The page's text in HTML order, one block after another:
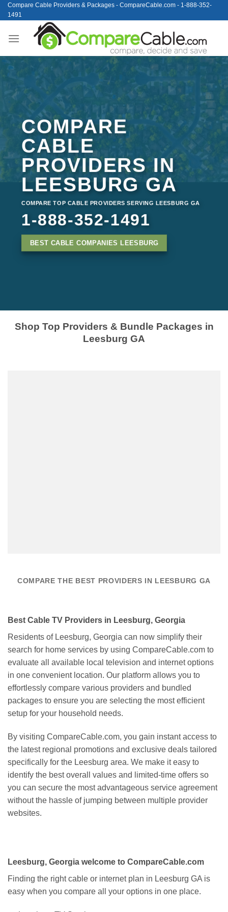
Skip
to
Compare Cable Providers & Packages - CompareCable.com - 1-888-352-
1491
COMPARE
CABLE
PROVIDERS IN
LEESBURG GA
COMPARE TOP CABLE PROVIDERS SERVING LEESBURG GA
1-888-352-1491
BEST CABLE COMPANIES LEESBURG
Shop Top Providers & Bundle Packages in
Leesburg GA
COMPARE THE BEST PROVIDERS IN LEESBURG GA
Best Cable TV Providers in Leesburg, Georgia
Residents of Leesburg, Georgia can now simplify their
search for home services by using CompareCable.com to
evaluate all available local television and internet options
in one convenient location. Our platform allows you to
effortlessly compare various providers and bundled
packages to ensure you are selecting the most efficient
setup for your household needs.
By visiting CompareCable.com, you gain instant access to
the latest regional promotions and exclusive deals tailored
specifically for the Leesburg area. We make it easy to
identify the best overall values and limited-time offers so
you can secure the most advantageous service agreement
without the hassle of jumping between multiple provider
websites.
Leesburg, Georgia welcome to CompareCable.com
Finding the right cable or internet plan in Leesburg GA is
easy when you compare all your options in one place.